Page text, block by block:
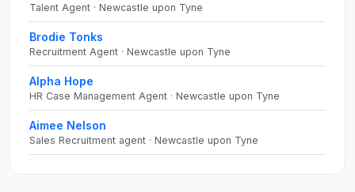
Talent Agent · Newcastle upon Tyne
Brodie Tonks
Recruitment Agent · Newcastle upon Tyne
Alpha Hope
HR Case Management Agent · Newcastle upon Tyne
Aimee Nelson
Sales Recruitment agent · Newcastle upon Tyne